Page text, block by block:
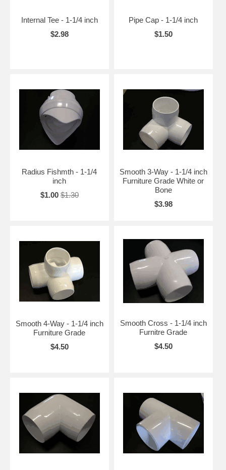
Internal Tee - 1-1/4 inch
$2.98
Pipe Cap - 1-1/4 inch
$1.50
Radius Fishmth - 1-1/4
inch
$1.00 $1.30
Smooth 3-Way - 1-1/4 inch
Furniture Grade White or
Bone
$3.98
Smooth 4-Way - 1-1/4 inch
Furniture Grade
$4.50
Smooth Cross - 1-1/4 inch
Furnitre Grade
$4.50